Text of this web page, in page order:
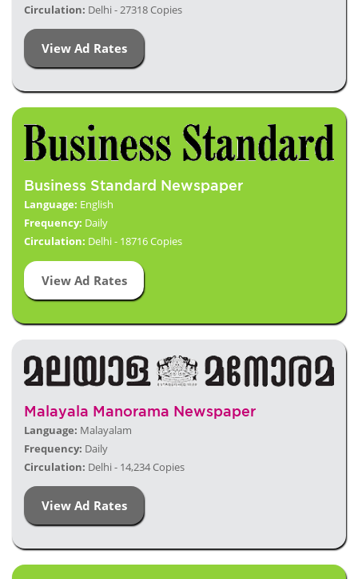
Circulation: Delhi - 27318 Copies
View Ad Rates
Business Standard Newspaper
Language: English
Frequency: Daily
Circulation: Delhi - 18716 Copies
View Ad Rates
Malayala Manorama Newspaper
Language: Malayalam
Frequency: Daily
Circulation: Delhi - 14,234 Copies
View Ad Rates